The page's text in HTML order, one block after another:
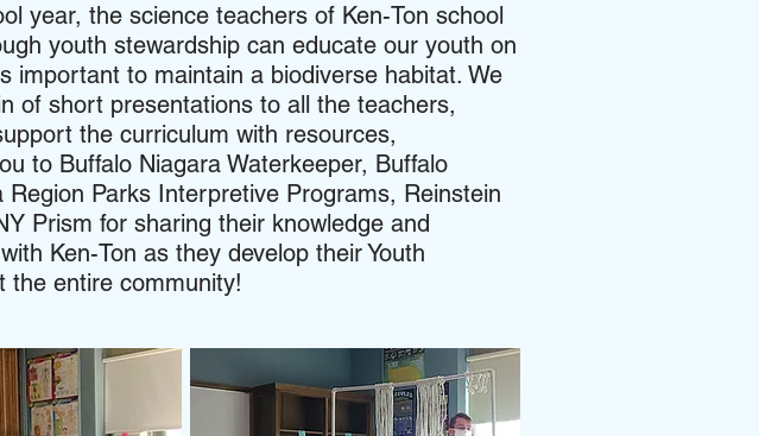
year, the science teachers of Ken-Ton school
youth stewardship can educate our youth on
important to maintain a biodiverse habitat. We
of short presentations to all the teachers,
the curriculum with resources,
to Buffalo Niagara Waterkeeper, Buffalo
Parks Interpretive Programs, Reinstein
Prism for sharing their knowledge and
Ken-Ton as they develop their Youth
the entire community!